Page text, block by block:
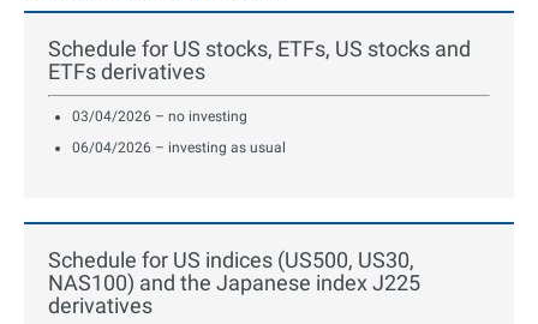
Schedule for US stocks, ETFs, US stocks and
ETFs derivatives
03/04/2026 – no investing
06/04/2026 – investing as usual
Schedule for US indices (US500, US30,
NAS100) and the Japanese index J225
derivatives